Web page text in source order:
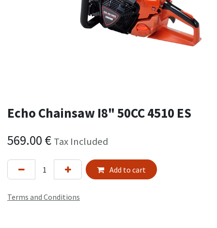
Echo Chainsaw I8" 50CC 4510 ES
569.00 € Tax Included
Add to cart
Terms and Conditions